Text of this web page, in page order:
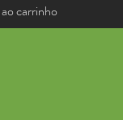
carrinho